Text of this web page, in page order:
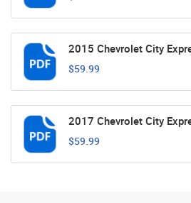
2015 Chevrolet City
$59.99
2017 Chevrolet City
$59.99